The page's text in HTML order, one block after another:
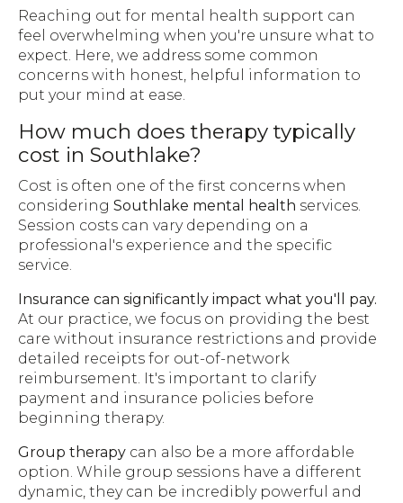
Reaching out for mental health support can
feel overwhelming when you're unsure what to
expect. Here, we address some common
concerns with honest, helpful information to
put your mind at ease.
How much does therapy typically
cost in Southlake?
Cost is often one of the first concerns when
considering Southlake mental health services.
Session costs can vary depending on a
professional's experience and the specific
service.
Insurance can significantly impact what you'll pay.
At our practice, we focus on providing the best
care without insurance restrictions and provide
detailed receipts for out-of-network
reimbursement. It's important to clarify
payment and insurance policies before
beginning therapy.
Group therapy can also be a more affordable
option. While group sessions have a different
dynamic, they can be incredibly powerful and